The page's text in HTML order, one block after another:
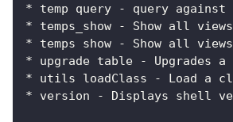
* temp query - query against
* temps_show - Show all views
* temps show - Show all views
* upgrade table - Upgrades
* utils loadClass - Load a
* version - Displays shell